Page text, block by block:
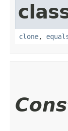
clone,